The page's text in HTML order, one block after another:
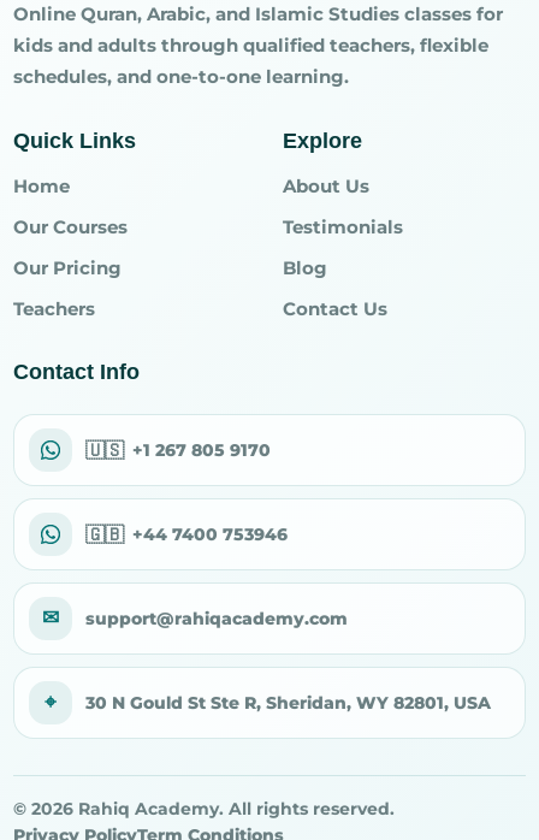
Online Quran, Arabic, and Islamic Studies classes for
kids and adults through qualified teachers, flexible
schedules, and one-to-one learning.
Quick Links
Home
Our Courses
Our Pricing
Teachers
Explore
About Us
Testimonials
Blog
Contact Us
Contact Info
🇺🇸 +1 267 805 9170
🇬🇧 +44 7400 753946
✉ support@rahiqacademy.com
⌖ 30 N Gould St Ste R, Sheridan, WY 82801, USA
© 2026 Rahiq Academy. All rights reserved.
Privacy PolicyTerm Conditions